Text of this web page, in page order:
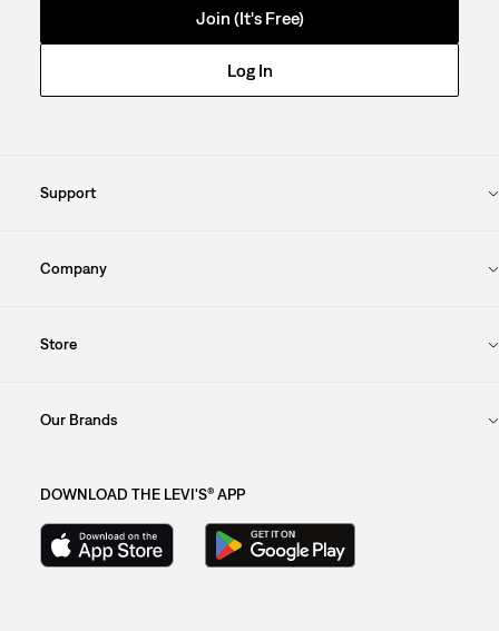
Join (It's Free)
Log In
Support
Company
Store
Our Brands
DOWNLOAD THE LEVI'S® APP